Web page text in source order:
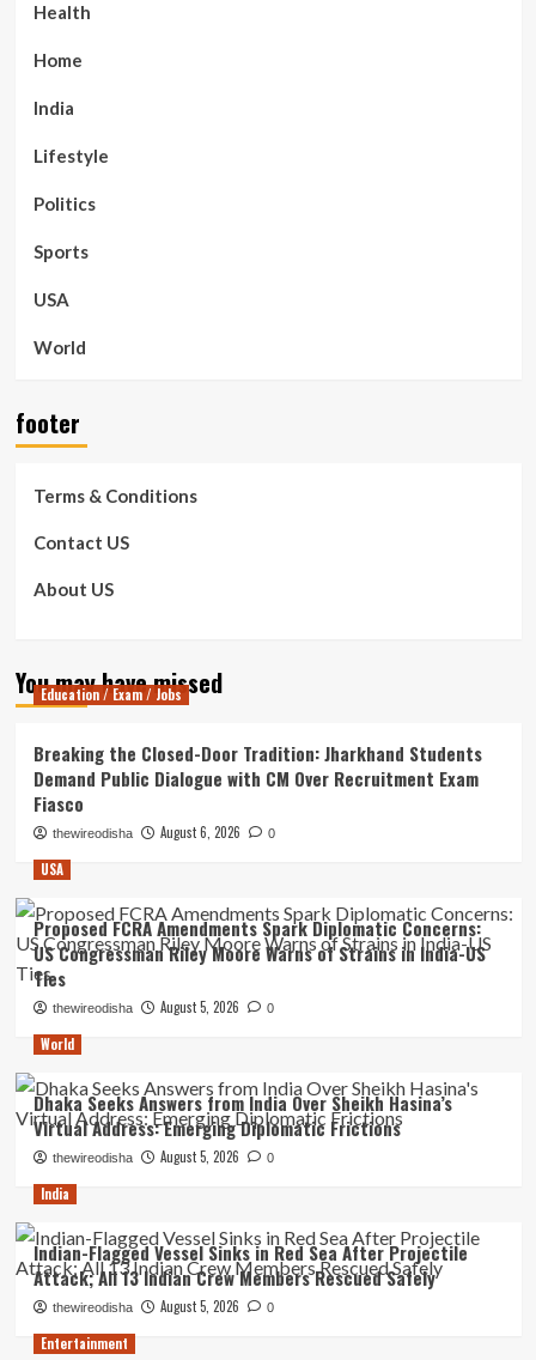
Health
Home
India
Lifestyle
Politics
Sports
USA
World
footer
Terms & Conditions
Contact US
About US
You may have missed
Education / Exam / Jobs
Breaking the Closed-Door Tradition: Jharkhand Students
Demand Public Dialogue with CM Over Recruitment Exam
Fiasco
thewireodisha August 6, 2026 0
USA
Proposed FCRA Amendments Spark Diplomatic Concerns:
US Congressman Riley Moore Warns of Strains in India-US
Ties
thewireodisha August 5, 2026 0
World
Dhaka Seeks Answers from India Over Sheikh Hasina’s
Virtual Address: Emerging Diplomatic Frictions
thewireodisha August 5, 2026 0
India
Indian-Flagged Vessel Sinks in Red Sea After Projectile
Attack; All 13 Indian Crew Members Rescued Safely
thewireodisha August 5, 2026 0
Entertainment